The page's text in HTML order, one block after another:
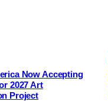
Now Accepting
2027 Art
Project